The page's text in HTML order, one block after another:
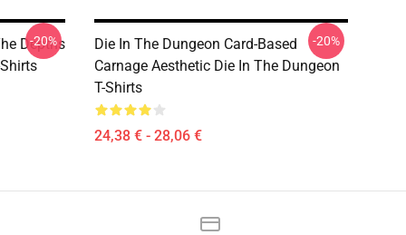
Depths
-20%
Die In The Dungeon Card-Based
Carnage Aesthetic Die In The Dungeon
T-Shirts
24,38 € - 28,06 €
-20%